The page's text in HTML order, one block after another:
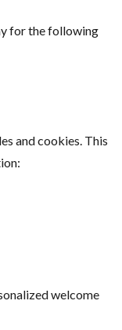
for the following
and cookies. This
welcome